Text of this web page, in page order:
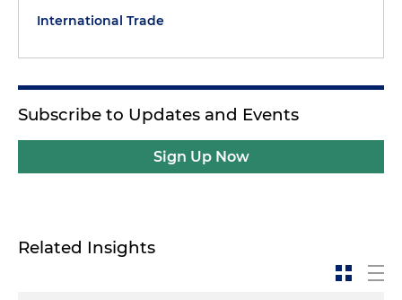
International Trade
Subscribe to Updates and Events
Sign Up Now
Related Insights